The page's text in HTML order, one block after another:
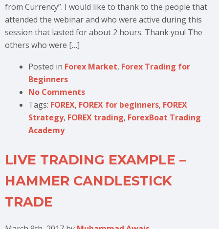
from Currency”. I would like to thank to the people that
attended the webinar and who were active during this
session that lasted for about 2 hours. Thank you! The
others who were […]
Posted in Forex Market, Forex Trading for
Beginners
No Comments
Tags: FOREX, FOREX for beginners, FOREX
Strategy, FOREX trading, ForexBoat Trading
Academy
LIVE TRADING EXAMPLE –
HAMMER CANDLESTICK
TRADE